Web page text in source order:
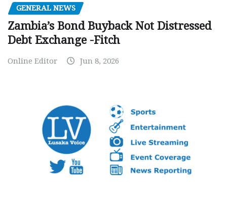
GENERAL NEWS
Zambia’s Bond Buyback Not Distressed
Debt Exchange -Fitch
Online Editor Jun 8, 2026